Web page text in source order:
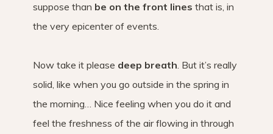
suppose than be on the front lines that is, in
the very epicenter of events.
Now take it please deep breath. But it’s really
solid, like when you go outside in the spring in
the morning… Nice feeling when you do it and
feel the freshness of the air flowing in through